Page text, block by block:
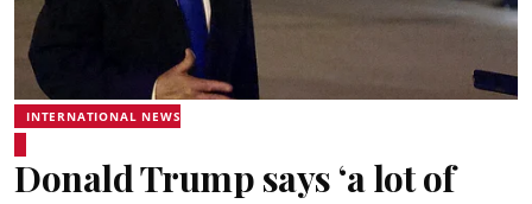
INTERNATIONAL NEWS
Donald Trump says ‘a lot of